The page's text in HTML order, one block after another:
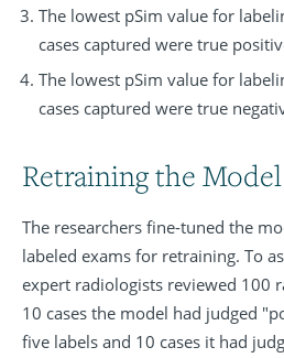
The lowest pSim value for
cases captured were true
The lowest pSim value for
cases captured were true
Retraining the Model
The researchers fine-tuned the
labeled exams for retraining. To
expert radiologists reviewed 100
10 cases the model had judged
five labels and 10 cases it had